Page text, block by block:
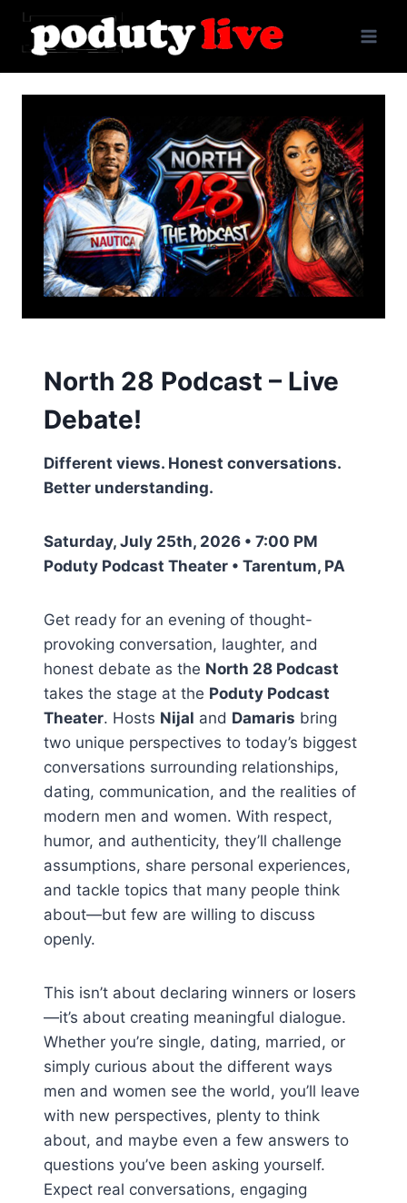
Skip
content
North 28 Podcast – Live
Debate!
Different views. Honest conversations.
Better understanding.
Saturday, July 25th, 2026 • 7:00 PM
Poduty Podcast Theater • Tarentum, PA
Get ready for an evening of thought-
provoking conversation, laughter, and
honest debate as the North 28 Podcast
takes the stage at the Poduty Podcast
Theater. Hosts Nijal and Damaris bring
two unique perspectives to today’s biggest
conversations surrounding relationships,
dating, communication, and the realities of
modern men and women. With respect,
humor, and authenticity, they’ll challenge
assumptions, share personal experiences,
and tackle topics that many people think
about—but few are willing to discuss
openly.
This isn’t about declaring winners or losers
—it’s about creating meaningful dialogue.
Whether you’re single, dating, married, or
simply curious about the different ways
men and women see the world, you’ll leave
with new perspectives, plenty to think
about, and maybe even a few answers to
questions you’ve been asking yourself.
Expect real conversations, engaging